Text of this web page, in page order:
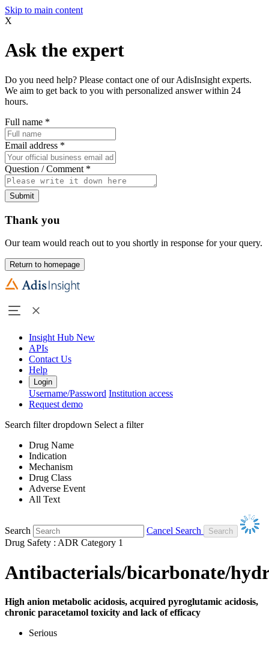
Skip to main content
X
Ask the expert
Do you need help? Please contact one of our AdisInsight experts.
We aim to get back to you with personalized answer within 24
hours.
Full name *
Email address *
Question / Comment *
Submit
Thank you
Our team would reach out to you shortly in response for your query.
Return to homepage
Insight Hub New
APIs
Contact Us
Help
Login
Username/Password Institution access
Request demo
Search filter dropdown Select a filter
Drug Name
Indication
Mechanism
Drug Class
Adverse Event
All Text
Search
Cancel Search
Drug Safety : ADR Category 1
Antibacterials/bicarbonate/
High anion metabolic acidosis, acquired pyroglutamic acidosis,
chronic paracetamol toxicity and lack of efficacy
Serious